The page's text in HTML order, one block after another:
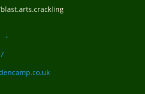
→